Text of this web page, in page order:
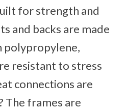
for strength and
and backs are made
polypropylene,
resistant to stress
connections are
The frames are